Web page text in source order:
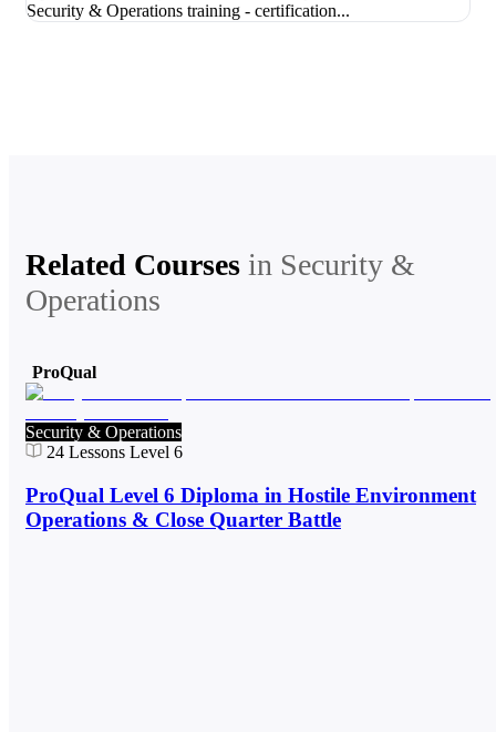
Related Courses in Security &
Operations
ProQual
Security & Operations
24 Lessons Level 6
ProQual Level 6 Diploma in Hostile Environment
Operations & Close Quarter Battle